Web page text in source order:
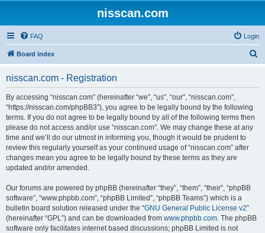
nisscan.com
FAQ Login
Board index
nisscan.com - Registration
By accessing “nisscan.com” (hereinafter “we”, “us”, “our”, “nisscan.com”,
“https://nisscan.com/phpBB3”), you agree to be legally bound by the following
terms. If you do not agree to be legally bound by all of the following terms then
please do not access and/or use “nisscan.com”. We may change these at any
time and we’ll do our utmost in informing you, though it would be prudent to
review this regularly yourself as your continued usage of “nisscan.com” after
changes mean you agree to be legally bound by these terms as they are
updated and/or amended.
Our forums are powered by phpBB (hereinafter “they”, “them”, “their”, “phpBB
software”, “www.phpbb.com”, “phpBB Limited”, “phpBB Teams”) which is a
bulletin board solution released under the “GNU General Public License v2”
(hereinafter “GPL”) and can be downloaded from www.phpbb.com. The phpBB
software only facilitates internet based discussions; phpBB Limited is not